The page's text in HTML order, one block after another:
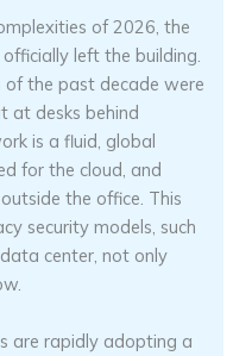
of 2026, the
left the building.
of the past decade were
at desks behind
is a fluid, global
for the cloud, and
the office. This
security models, such
center, not only
are rapidly adopting a